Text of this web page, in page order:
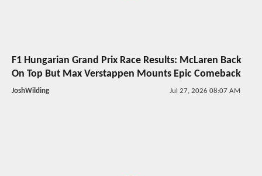
F1 Hungarian Grand Prix Race Results: McLaren Back
On Top But Max Verstappen Mounts Epic Comeback
JoshWilding Jul 27, 2026 08:07 AM